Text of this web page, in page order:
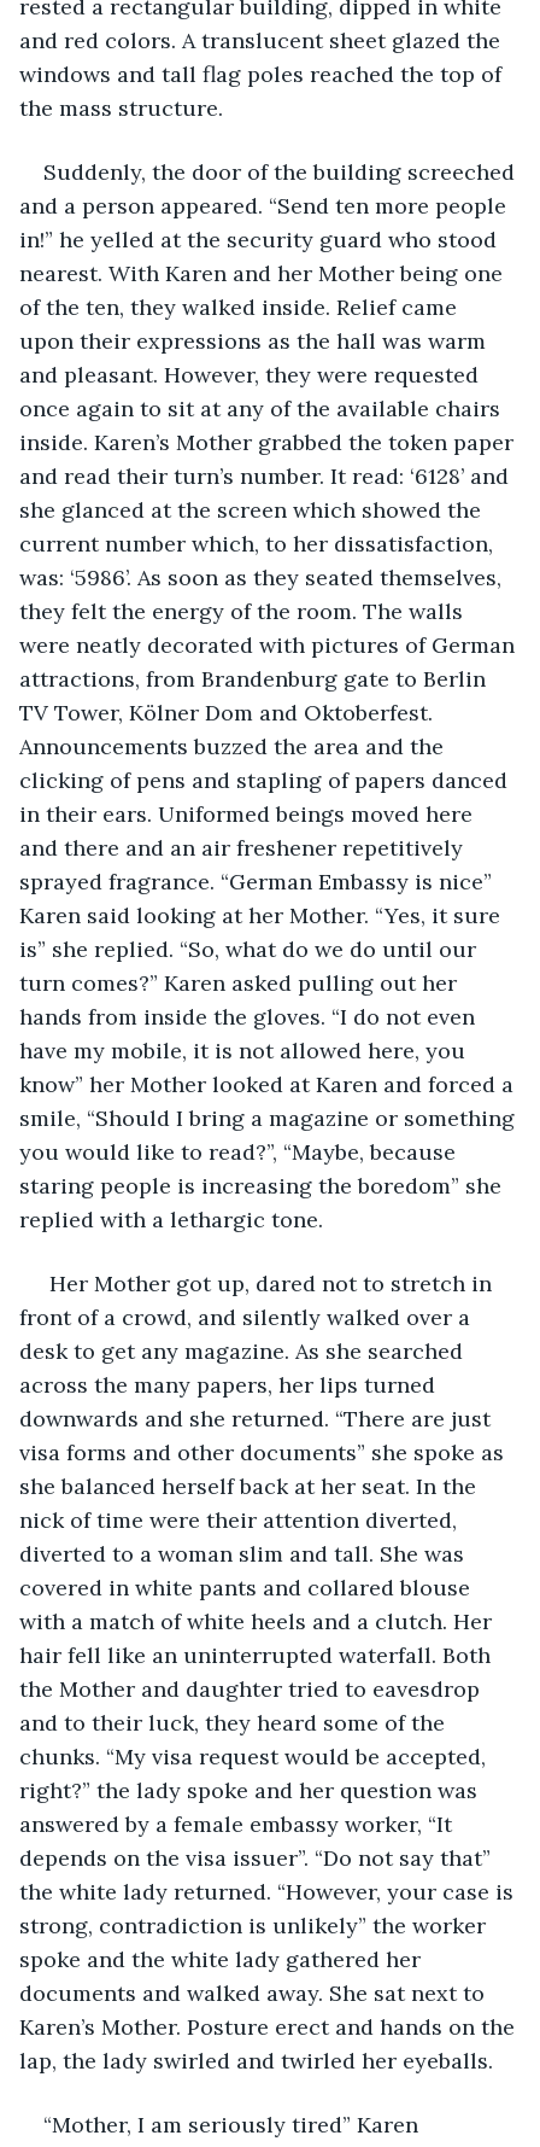
rested a rectangular building, dipped in white
and red colors. A translucent sheet glazed the
windows and tall flag poles reached the top of
the mass structure.
Suddenly, the door of the building screeched
and a person appeared. “Send ten more people
in!” he yelled at the security guard who stood
nearest. With Karen and her Mother being one
of the ten, they walked inside. Relief came
upon their expressions as the hall was warm
and pleasant. However, they were requested
once again to sit at any of the available chairs
inside. Karen’s Mother grabbed the token paper
and read their turn’s number. It read: ‘6128’ and
she glanced at the screen which showed the
current number which, to her dissatisfaction,
was: ‘5986’. As soon as they seated themselves,
they felt the energy of the room. The walls
were neatly decorated with pictures of German
attractions, from Brandenburg gate to Berlin
TV Tower, Kölner Dom and Oktoberfest.
Announcements buzzed the area and the
clicking of pens and stapling of papers danced
in their ears. Uniformed beings moved here
and there and an air freshener repetitively
sprayed fragrance. “German Embassy is nice”
Karen said looking at her Mother. “Yes, it sure
is” she replied. “So, what do we do until our
turn comes?” Karen asked pulling out her
hands from inside the gloves. “I do not even
have my mobile, it is not allowed here, you
know” her Mother looked at Karen and forced a
smile, “Should I bring a magazine or something
you would like to read?”, “Maybe, because
staring people is increasing the boredom” she
replied with a lethargic tone.
Her Mother got up, dared not to stretch in
front of a crowd, and silently walked over a
desk to get any magazine. As she searched
across the many papers, her lips turned
downwards and she returned. “There are just
visa forms and other documents” she spoke as
she balanced herself back at her seat. In the
nick of time were their attention diverted,
diverted to a woman slim and tall. She was
covered in white pants and collared blouse
with a match of white heels and a clutch. Her
hair fell like an uninterrupted waterfall. Both
the Mother and daughter tried to eavesdrop
and to their luck, they heard some of the
chunks. “My visa request would be accepted,
right?” the lady spoke and her question was
answered by a female embassy worker, “It
depends on the visa issuer”. “Do not say that”
the white lady returned. “However, your case is
strong, contradiction is unlikely” the worker
spoke and the white lady gathered her
documents and walked away. She sat next to
Karen’s Mother. Posture erect and hands on the
lap, the lady swirled and twirled her eyeballs.
“Mother, I am seriously tired” Karen